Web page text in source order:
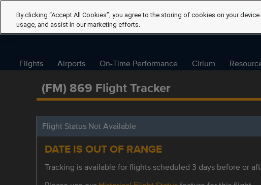
Flights Airports On-Time Performance Cirium
(FM) 869 Flight Tracker
Flight Status Not Available
DATE IS OUT OF RANGE
Tracking is available for flights scheduled 3 days before or
By clicking “Accept All Cookies”, you agree to the storing of cookies on your
usage, and assist in our marketing efforts.